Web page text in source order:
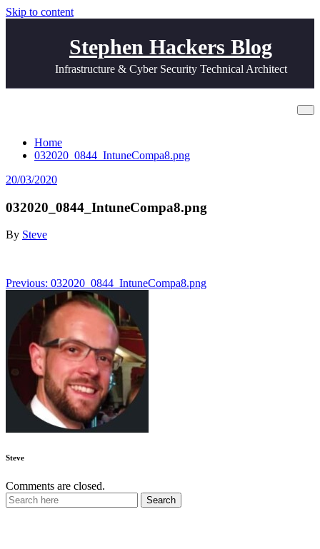
Skip to content
Stephen Hackers Blog
Infrastructure & Cyber Security Technical Architect
Home
032020_0844_IntuneCompa8.png
20/03/2020
032020_0844_IntuneCompa8.png
By Steve
Post
navigation
Previous: 032020_0844_IntuneCompa8.png
Steve
Comments are closed.